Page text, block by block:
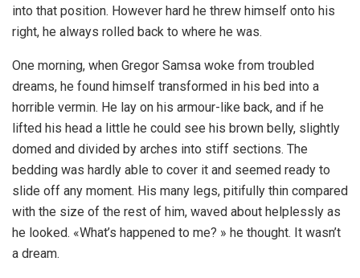
into that position. However hard he threw himself onto his
right, he always rolled back to where he was.
One morning, when Gregor Samsa woke from troubled
dreams, he found himself transformed in his bed into a
horrible vermin. He lay on his armour-like back, and if he
lifted his head a little he could see his brown belly, slightly
domed and divided by arches into stiff sections. The
bedding was hardly able to cover it and seemed ready to
slide off any moment. His many legs, pitifully thin compared
with the size of the rest of him, waved about helplessly as
he looked. «What’s happened to me? » he thought. It wasn’t
a dream.